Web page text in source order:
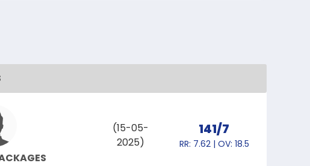
(15-05-
2025)
141/7
RR: 7.62 | OV: 18.5